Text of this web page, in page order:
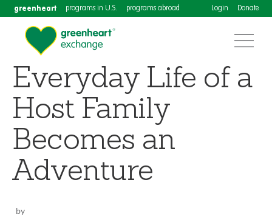
greenheart programs in U.S. programs abroad Login Donate
Everyday Life of a
Host Family
Becomes an
Adventure
by